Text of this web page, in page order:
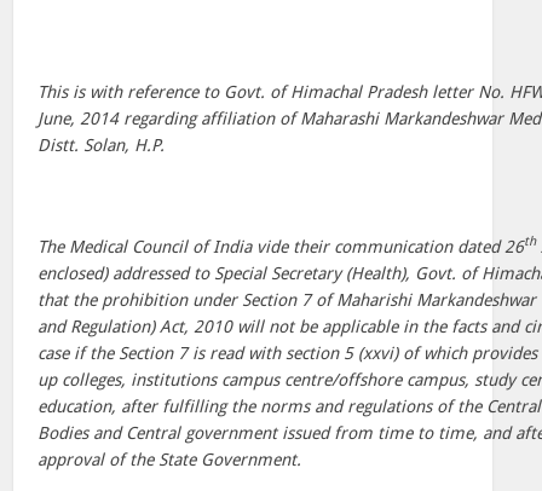
This is with reference to Govt. of Himachal Pradesh letter No.
June, 2014 regarding affiliation of Maharashi Markandeshwar
Distt. Solan, H.P.
The Medical Council of India vide their communication dated 26th
enclosed) addressed to Special Secretary (Health), Govt. of
that the prohibition under Section 7 of Maharishi
and Regulation) Act, 2010 will not be applicable in the facts and
case if the Section 7 is read with section 5 (xxvi) of which
up colleges, institutions campus centre/offshore campus, study
education, after fulfilling the norms and regulations of the
Bodies and Central government issued from time to time, and
approval of the State Government.